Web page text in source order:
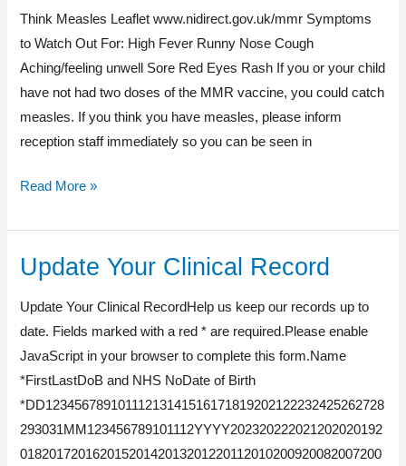
Think Measles Leaflet www.nidirect.gov.uk/mmr Symptoms
to Watch Out For: High Fever Runny Nose Cough
Aching/feeling unwell Sore Red Eyes Rash If you or your child
have not had two doses of the MMR vaccine, you could catch
measles. If you think you have measles, please inform
reception staff immediately so you can be seen in
Read More »
Update Your Clinical Record
Update Your Clinical RecordHelp us keep our records up to
date. Fields marked with a red * are required.Please enable
JavaScript in your browser to complete this form.Name
*FirstLastDoB and NHS NoDate of Birth
*DD12345678910111213141516171819202122232425262728
293031MM123456789101112YYYY202320222021202020192
01820172016201520142013201220112010200920082007200
Update
Clinical
Record